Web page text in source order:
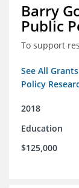
Barry
Public
To support
See All
Policy
2018
Education
$125,000